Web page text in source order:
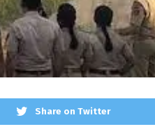
Share on Twitter